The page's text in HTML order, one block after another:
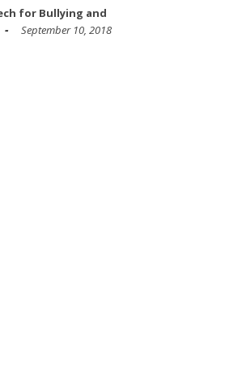
for Bullying and
September 10, 2018